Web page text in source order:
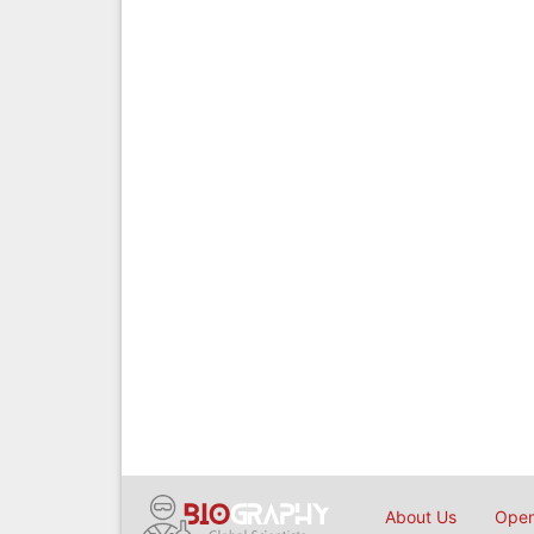
About Us